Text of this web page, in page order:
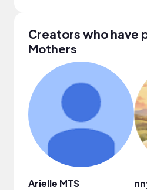
Creators who have
Mothers
Arielle MTS